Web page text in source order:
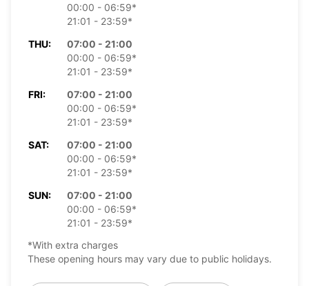
00:00 - 06:59*
21:01 - 23:59*
THU:
07:00 - 21:00
00:00 - 06:59*
21:01 - 23:59*
FRI:
07:00 - 21:00
00:00 - 06:59*
21:01 - 23:59*
SAT:
07:00 - 21:00
00:00 - 06:59*
21:01 - 23:59*
SUN:
07:00 - 21:00
00:00 - 06:59*
21:01 - 23:59*
*With extra charges
These opening hours may vary due to public holidays.